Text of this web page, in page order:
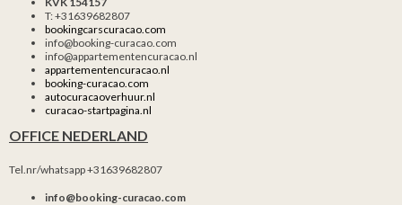
T: +31639682807
bookingcarscuracao.com
info@booking-curacao.com
info@appartementencuracao.nl
appartementencuracao.nl
booking-curacao.com
autocuracaoverhuur.nl
curacao-startpagina.nl
OFFICE NEDERLAND
Tel.nr/whatsapp +31639682807
info@booking-curacao.com